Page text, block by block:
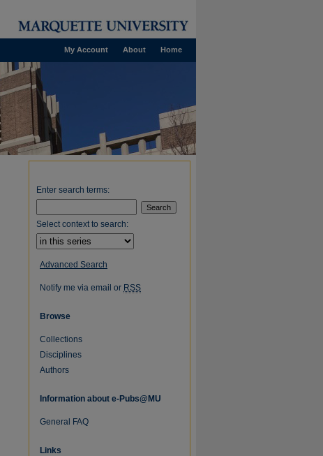
Home
About
My Account
Enter search terms:
Select context to search:
Advanced Search
Notify me via email or RSS
Browse
Collections
Disciplines
Authors
Information about e-Pubs@MU
General FAQ
Links